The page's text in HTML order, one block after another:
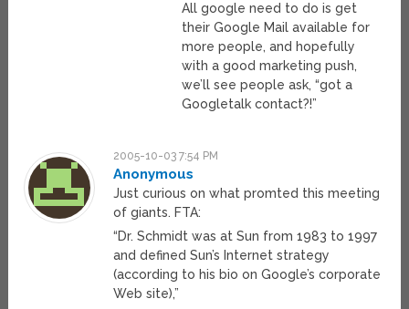
All google need to do is get
their Google Mail available for
more people, and hopefully
with a good marketing push,
we’ll see people ask, “got a
Googletalk contact?!”
2005-10-03 7:54 PM
Anonymous
Just curious on what promted this meeting
of giants. FTA:
“Dr. Schmidt was at Sun from 1983 to 1997
and defined Sun’s Internet strategy
(according to his bio on Google’s corporate
Web site),”